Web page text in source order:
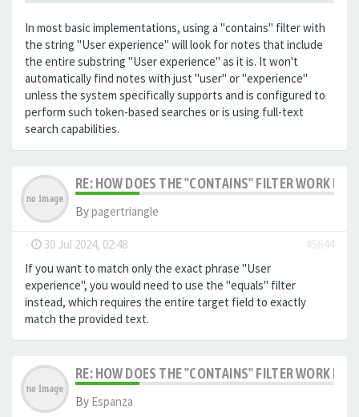
In most basic implementations, using a "contains" filter with
the string "User experience" will look for notes that include
the entire substring "User experience" as it is. It won't
automatically find notes with just "user" or "experience"
unless the system specifically supports and is configured to
perform such token-based searches or is using full-text
search capabilities.
RE: HOW DOES THE "CONTAINS" FILTER WORK IN
Bypagertriangle
- 30 Jul 2024, 02:48
#5644
If you want to match only the exact phrase "User
experience", you would need to use the "equals" filter
instead, which requires the entire target field to exactly
match the provided text.
RE: HOW DOES THE "CONTAINS" FILTER WORK IN
By Espanza